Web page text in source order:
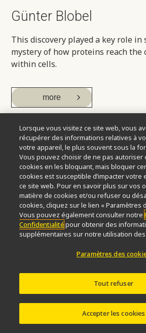
Günter Blobel
This discovery played a key role in
mystery of how proteins reach the
within cells.
more
ECLIPSE TE2000
Microscope
TE2000” is announced, combining
imaging developments.
Lorsque vous visitez ce site web, vous
récupérer des informations relatives à
votre appareil, le plus souvent sous la
Vous pouvez choisir de ne pas autoriser
cookies en les bloquant, mais bloquer
cookies est susceptible d’impacter votre
ce site web. Pour en savoir plus sur vos
matière de cookies et/ou refuser ou
cookies, cliquez sur le lien « Paramètres
Vous pouvez également consulter notre
Confidentialitépour obtenir des
supplémentaires sur notre utilisation
Paramètres des
Tout refuser
Accepter les cookies